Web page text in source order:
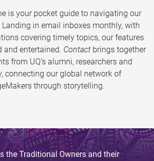
is your pocket guide to navigating our
in email inboxes monthly, with
covering timely topics, our features
and entertained. Contact brings together
from UQ’s alumni, researchers and
connecting our global network of
through storytelling.
the Traditional Owners and their